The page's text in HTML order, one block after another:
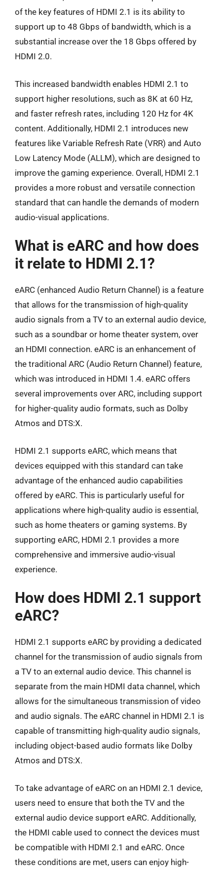
of the key features of HDMI 2.1 is its ability to
support up to 48 Gbps of bandwidth, which is a
substantial increase over the 18 Gbps offered by
HDMI 2.0.
This increased bandwidth enables HDMI 2.1 to
support higher resolutions, such as 8K at 60 Hz,
and faster refresh rates, including 120 Hz for 4K
content. Additionally, HDMI 2.1 introduces new
features like Variable Refresh Rate (VRR) and Auto
Low Latency Mode (ALLM), which are designed to
improve the gaming experience. Overall, HDMI 2.1
provides a more robust and versatile connection
standard that can handle the demands of modern
audio-visual applications.
What is eARC and how does
it relate to HDMI 2.1?
eARC (enhanced Audio Return Channel) is a feature
that allows for the transmission of high-quality
audio signals from a TV to an external audio device,
such as a soundbar or home theater system, over
an HDMI connection. eARC is an enhancement of
the traditional ARC (Audio Return Channel) feature,
which was introduced in HDMI 1.4. eARC offers
several improvements over ARC, including support
for higher-quality audio formats, such as Dolby
Atmos and DTS:X.
HDMI 2.1 supports eARC, which means that
devices equipped with this standard can take
advantage of the enhanced audio capabilities
offered by eARC. This is particularly useful for
applications where high-quality audio is essential,
such as home theaters or gaming systems. By
supporting eARC, HDMI 2.1 provides a more
comprehensive and immersive audio-visual
experience.
How does HDMI 2.1 support
eARC?
HDMI 2.1 supports eARC by providing a dedicated
channel for the transmission of audio signals from
a TV to an external audio device. This channel is
separate from the main HDMI data channel, which
allows for the simultaneous transmission of video
and audio signals. The eARC channel in HDMI 2.1 is
capable of transmitting high-quality audio signals,
including object-based audio formats like Dolby
Atmos and DTS:X.
To take advantage of eARC on an HDMI 2.1 device,
users need to ensure that both the TV and the
external audio device support eARC. Additionally,
the HDMI cable used to connect the devices must
be compatible with HDMI 2.1 and eARC. Once
these conditions are met, users can enjoy high-